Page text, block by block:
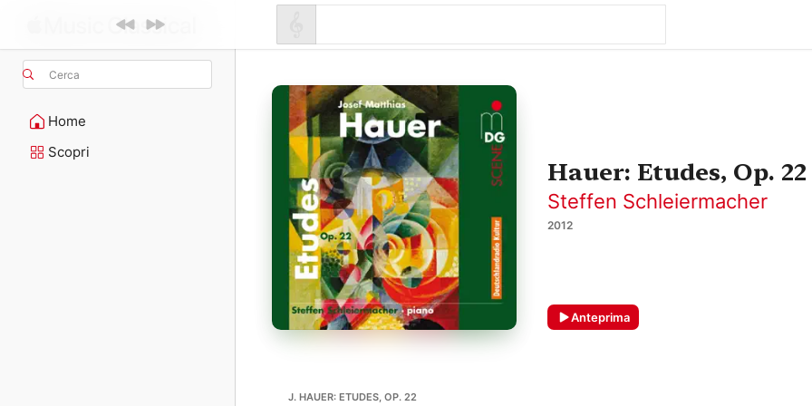
Cerca
Home
Scopri
Hauer: Etudes, Op. 22
Steffen Schleiermacher
2012
Anteprima
J. HAUER: ETUDES, OP. 22